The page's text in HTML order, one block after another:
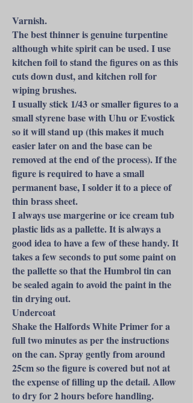
Varnish.
The best thinner is genuine turpentine
although white spirit can be used. I use
kitchen foil to stand the figures on as this
cuts down dust, and kitchen roll for
wiping brushes.
I usually stick 1/43 or smaller figures to a
small styrene base with Uhu or Evostick
so it will stand up (this makes it much
easier later on and the base can be
removed at the end of the process). If the
figure is required to have a small
permanent base, I solder it to a piece of
thin brass sheet.
I always use margerine or ice cream tub
plastic lids as a pallette. It is always a
good idea to have a few of these handy. It
takes a few seconds to put some paint on
the pallette so that the Humbrol tin can
be sealed again to avoid the paint in the
tin drying out.
Undercoat
Shake the Halfords White Primer for a
full two minutes as per the instructions
on the can. Spray gently from around
25cm so the figure is covered but not at
the expense of filling up the detail. Allow
to dry for 2 hours before handling.